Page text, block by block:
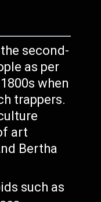
second-
as per
when
trappers.
art
Bertha
such as